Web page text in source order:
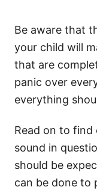
Be aware that
your child will
that are
panic over
everything
Read on to
sound in
should be
can be done to